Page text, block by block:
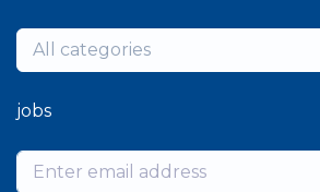
All categories
jobs